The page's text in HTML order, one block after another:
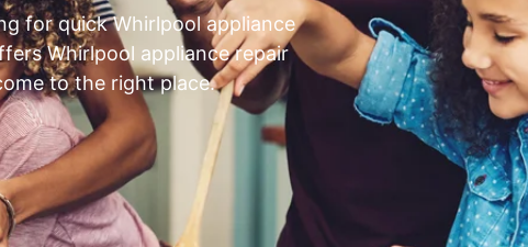
for quick Whirlpool appliance
Whirlpool appliance repair
to the right place.